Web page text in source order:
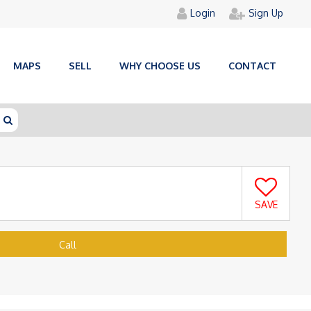
Login Sign Up
MAPS SELL WHY CHOOSE US CONTACT
SAVE
Call